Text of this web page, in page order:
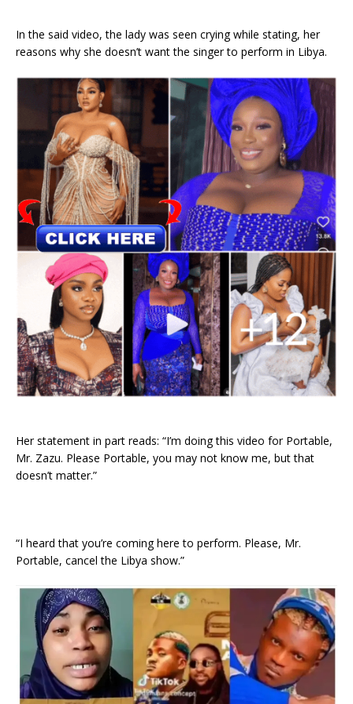
In the said video, the lady was seen crying while stating, her
reasons why she doesn’t want the singer to perform in Libya.
Her statement in part reads: “I’m doing this video for Portable,
Mr. Zazu. Please Portable, you may not know me, but that
doesn’t matter.”
“I heard that you’re coming here to perform. Please, Mr.
Portable, cancel the Libya show.”